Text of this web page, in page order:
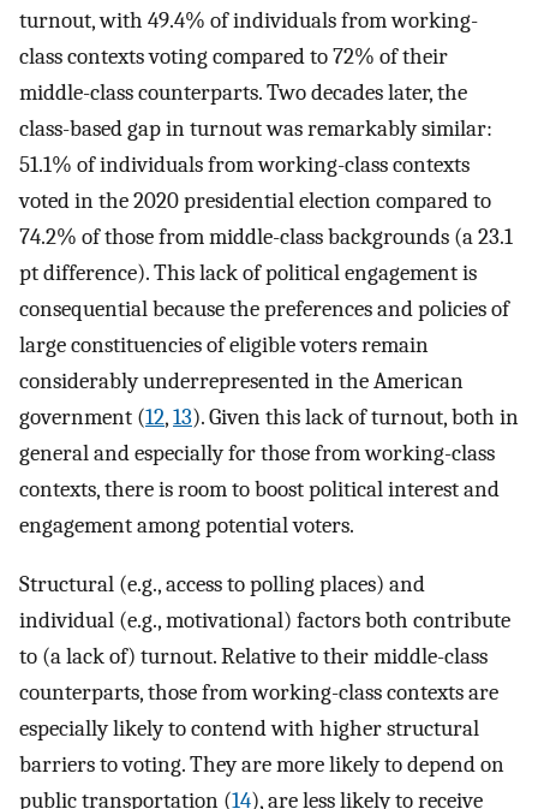
turnout, with 49.4% of individuals from working-
class contexts voting compared to 72% of their
middle-class counterparts. Two decades later, the
class-based gap in turnout was remarkably similar:
51.1% of individuals from working-class contexts
voted in the 2020 presidential election compared to
74.2% of those from middle-class backgrounds (a 23.1
pt difference). This lack of political engagement is
consequential because the preferences and policies of
large constituencies of eligible voters remain
considerably underrepresented in the American
government (12,13). Given this lack of turnout, both in
general and especially for those from working-class
contexts, there is room to boost political interest and
engagement among potential voters.
Structural (e.g., access to polling places) and
individual (e.g., motivational) factors both contribute
to (a lack of) turnout. Relative to their middle-class
counterparts, those from working-class contexts are
especially likely to contend with higher structural
barriers to voting. They are more likely to depend on
public transportation (14), are less likely to receive